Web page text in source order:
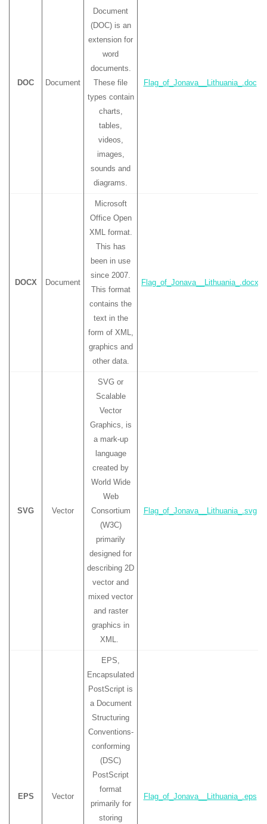
DOC Document
Document
(DOC) is an
extension for
word
documents.
These file
types contain
charts,
tables,
videos,
images,
sounds and
diagrams.
Flag_of_Jonava__Lithuania_.doc
DOCX Document
Microsoft
Office Open
XML format.
This has
been in use
since 2007.
This format
contains the
text in the
form of XML,
graphics and
other data.
Flag_of_Jonava__Lithuania_.docx
SVG Vector
SVG or
Scalable
Vector
Graphics, is
a mark-up
language
created by
World Wide
Web
Consortium
(W3C)
primarily
designed for
describing 2D
vector and
mixed vector
and raster
graphics in
XML.
Flag_of_Jonava__Lithuania_.svg
EPS Vector
EPS,
Encapsulated
PostScript is
a Document
Structuring
Conventions-
conforming
(DSC)
PostScript
format
primarily for
storing
Flag_of_Jonava__Lithuania_.eps